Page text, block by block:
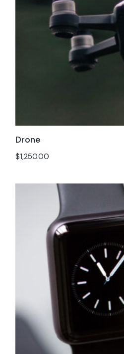
Drone
$1,250.00